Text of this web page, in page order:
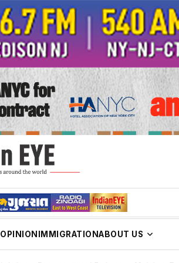
OPINION IMMIGRATIONABOUT US